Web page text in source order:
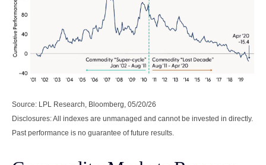
Source: LPL Research, Bloomberg, 05/20/26
Disclosures: All indexes are unmanaged and cannot be invested in directly.
Past performance is no guarantee of future results.